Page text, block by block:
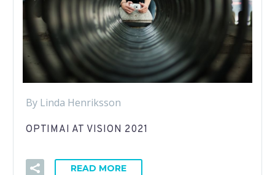
By Linda Henriksson
OPTIMAI AT VISION 2021
READ MORE